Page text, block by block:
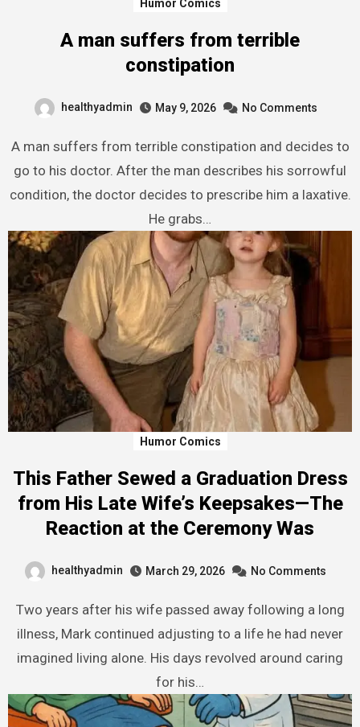
Humor Comics
A man suffers from terrible
constipation
healthyadmin May 9, 2026 No Comments
A man suffers from terrible constipation and decides to
go to his doctor. After the man describes his sorrowful
condition, the doctor decides to prescribe him a laxative.
He grabs…
Humor Comics
This Father Sewed a Graduation Dress
from His Late Wife’s Keepsakes—The
Reaction at the Ceremony Was
healthyadmin March 29, 2026 No Comments
Two years after his wife passed away following a long
illness, Mark continued adjusting to a life he had never
imagined living alone. His days revolved around caring
for his…